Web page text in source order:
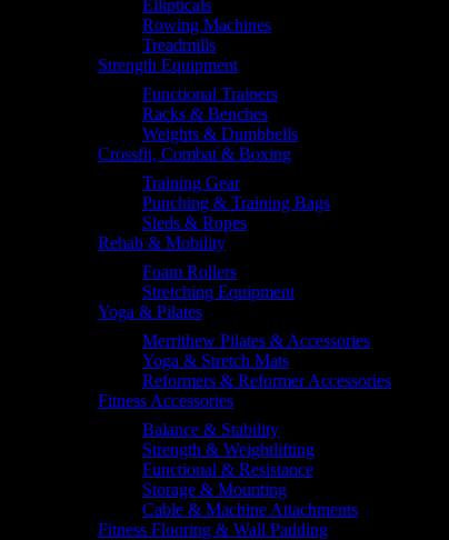
Ellipticals
Rowing Machines
Treadmills
Strength Equipment
Functional Trainers
Racks & Benches
Weights & Dumbbells
Crossfit, Combat & Boxing
Training Gear
Punching & Training Bags
Sleds & Ropes
Rehab & Mobility
Foam Rollers
Stretching Equipment
Yoga & Pilates
Merrithew Pilates & Accessories
Yoga & Stretch Mats
Reformers & Reformer Accessories
Fitness Accessories
Balance & Stability
Strength & Weightlifting
Functional & Resistance
Storage & Mounting
Cable & Machine Attachments
Fitness Flooring & Wall Padding